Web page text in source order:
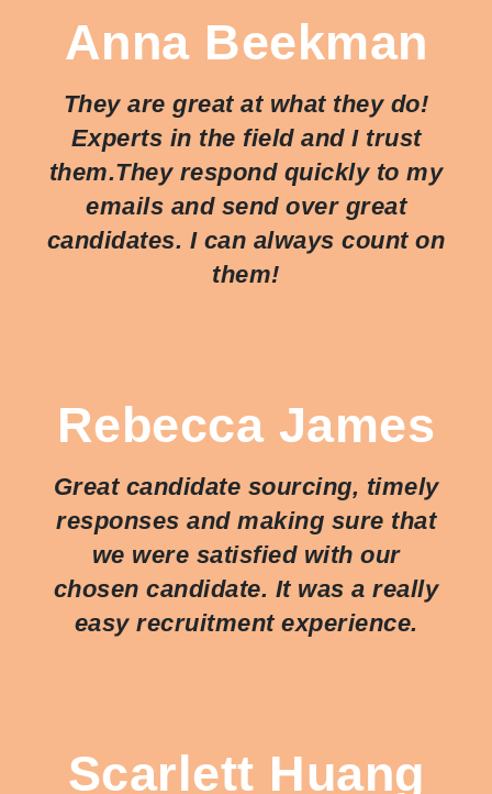
Anna Beekman
They are great at what they do!
Experts in the field and I trust
them.They respond quickly to my
emails and send over great
candidates. I can always count on
them!
Rebecca James
Great candidate sourcing, timely
responses and making sure that
we were satisfied with our
chosen candidate. It was a really
easy recruitment experience.
Scarlett Huang